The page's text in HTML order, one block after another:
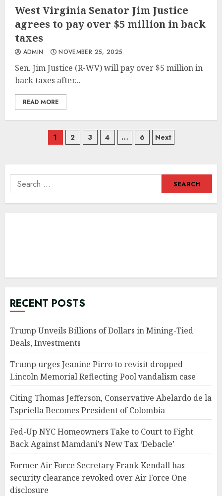
West Virginia Senator Jim Justice
agrees to pay over $5 million in back
taxes
ADMIN NOVEMBER 25, 2025
Sen. Jim Justice (R-WV) will pay over $5 million in
back taxes after...
READ MORE
Posts
1 2 3 4 … 6 Next
Search
for:
RECENT POSTS
Trump Unveils Billions of Dollars in Mining-Tied
Deals, Investments
Trump urges Jeanine Pirro to revisit dropped
Lincoln Memorial Reflecting Pool vandalism case
Citing Thomas Jefferson, Conservative Abelardo de la
Espriella Becomes President of Colombia
Fed-Up NYC Homeowners Take to Court to Fight
Back Against Mamdani’s New Tax ‘Debacle’
Former Air Force Secretary Frank Kendall has
security clearance revoked over Air Force One
disclosure